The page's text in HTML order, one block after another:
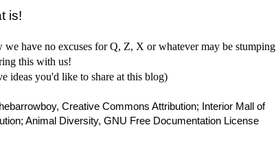
is!
have no excuses for Q, Z, X or whatever may be stumping
this with us!
ideas you'd like to share at this blog)
Creative Commons Attribution; Interior Mall of
Animal Diversity, GNU Free Documentation License